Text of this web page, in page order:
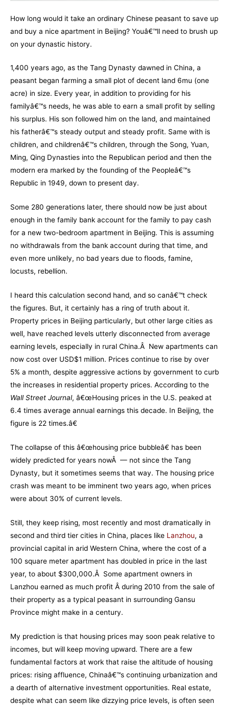
How long would it take an ordinary Chinese peasant to save up
and buy a nice apartment in Beijing? Youâ€™ll need to brush up
on your dynastic history.
1,400 years ago, as the Tang Dynasty dawned in China, a
peasant began farming a small plot of decent land 6mu (one
acre) in size. Every year, in addition to providing for his
familyâ€™s needs, he was able to earn a small profit by selling
his surplus. His son followed him on the land, and maintained
his fatherâ€™s steady output and steady profit. Same with is
children, and childrenâ€™s children, through the Song, Yuan,
Ming, Qing Dynasties into the Republican period and then the
modern era marked by the founding of the Peopleâ€™s
Republic in 1949, down to present day.
Some 280 generations later, there should now be just about
enough in the family bank account for the family to pay cash
for a new two-bedroom apartment in Beijing. This is assuming
no withdrawals from the bank account during that time, and
even more unlikely, no bad years due to floods, famine,
locusts, rebellion.
I heard this calculation second hand, and so canâ€™t check
the figures. But, it certainly has a ring of truth about it.
Property prices in Beijing particularly, but other large cities as
well, have reached levels utterly disconnected from average
earning levels, especially in rural China.Â New apartments can
now cost over USD$1 million. Prices continue to rise by over
5% a month, despite aggressive actions by government to curb
the increases in residential property prices. According to the
Wall Street Journal, â€œHousing prices in the U.S. peaked at
6.4 times average annual earnings this decade. In Beijing, the
figure is 22 times.â€
The collapse of this â€œhousing price bubbleâ€ has been
widely predicted for years nowÂ — not since the Tang
Dynasty, but it sometimes seems that way. The housing price
crash was meant to be imminent two years ago, when prices
were about 30% of current levels.
Still, they keep rising, most recently and most dramatically in
second and third tier cities in China, places like Lanzhou, a
provincial capital in arid Western China, where the cost of a
100 square meter apartment has doubled in price in the last
year, to about $300,000.Â Some apartment owners in
Lanzhou earned as much profit Â during 2010 from the sale of
their property as a typical peasant in surrounding Gansu
Province might make in a century.
My prediction is that housing prices may soon peak relative to
incomes, but will keep moving upward. There are a few
fundamental factors at work that raise the altitude of housing
prices: rising affluence, Chinaâ€™s continuing urbanization and
a dearth of alternative investment opportunities. Real estate,
despite what can seem like dizzying price levels, is often seen